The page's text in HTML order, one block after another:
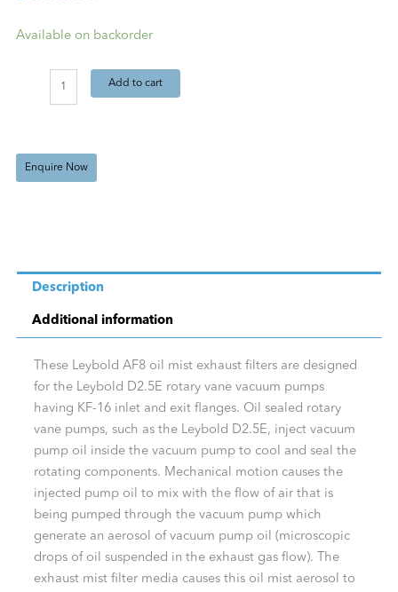
Available on backorder
Leybold
Add to cart
Enquire Now
Description
Additional information
These Leybold AF8 oil mist exhaust filters are designed
for the Leybold D2.5E rotary vane vacuum pumps
having KF-16 inlet and exit flanges. Oil sealed rotary
vane pumps, such as the Leybold D2.5E, inject vacuum
pump oil inside the vacuum pump to cool and seal the
rotating components. Mechanical motion causes the
injected pump oil to mix with the flow of air that is
being pumped through the vacuum pump which
generate an aerosol of vacuum pump oil (microscopic
drops of oil suspended in the exhaust gas flow). The
exhaust mist filter media causes this oil mist aerosol to